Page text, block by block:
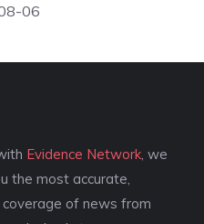
06
Evidence Network , we
the most accurate,
coverage of news from